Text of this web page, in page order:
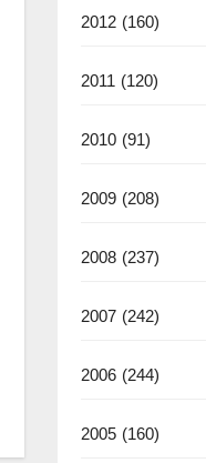
2012 (160)
2011 (120)
2010 (91)
2009 (208)
2008 (237)
2007 (242)
2006 (244)
2005 (160)